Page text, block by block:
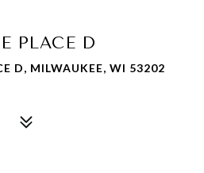
PLACE D
D, MILWAUKEE, WI 53202